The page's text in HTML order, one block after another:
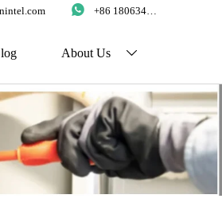
 +86 18063422204
About Us 